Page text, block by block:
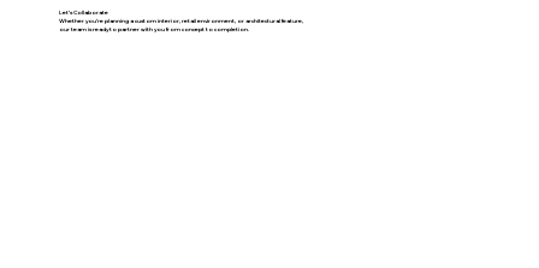
Let’s Collaborate
Whether you’re planning a custom interior, retail environment, or architectural feature,
our team is ready to partner with you from concept to completion.